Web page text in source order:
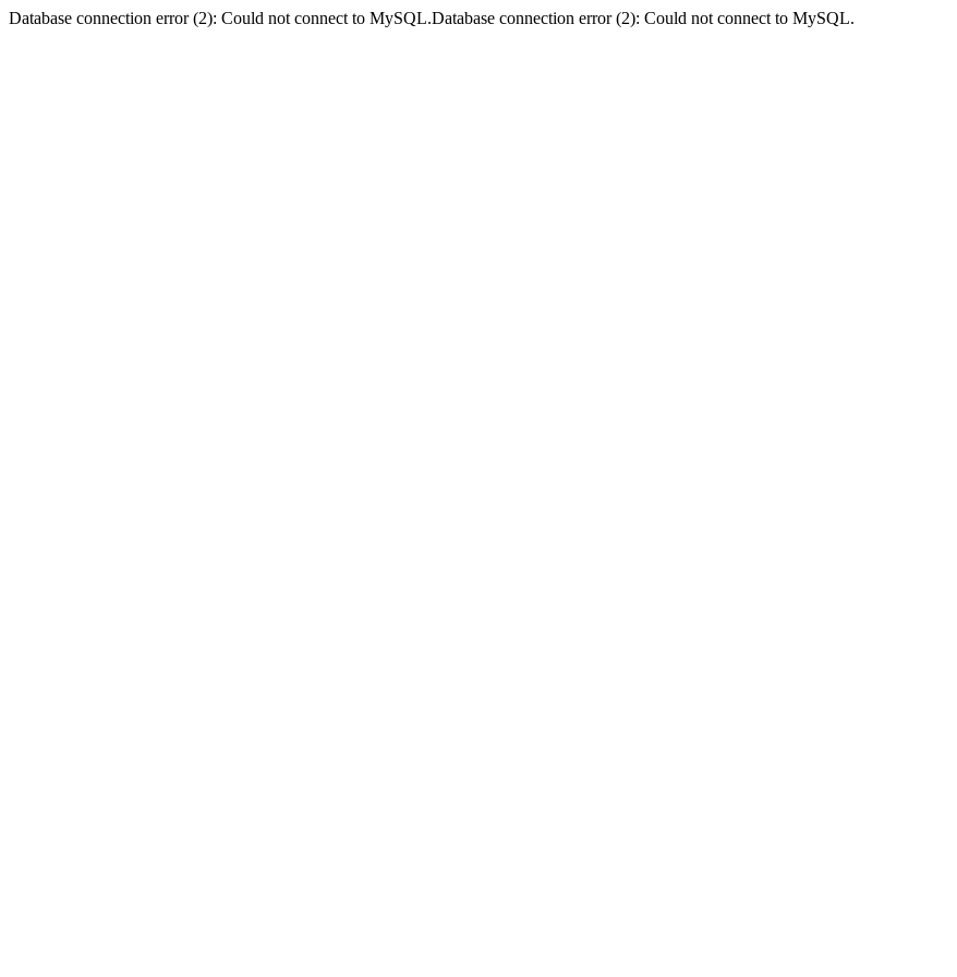
Database connection error (2): Could not connect to MySQL.Database connection error (2): Could not connect to MySQL.